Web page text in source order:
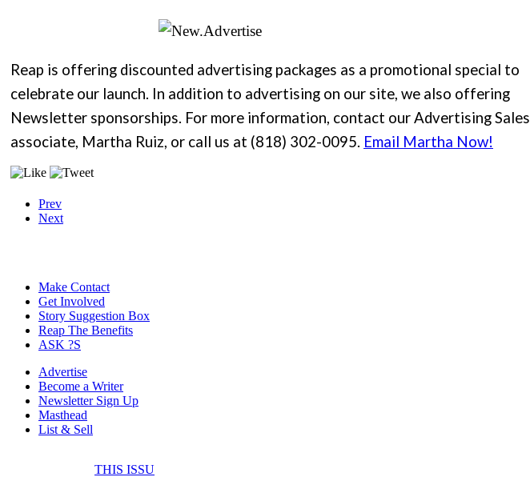
Reap is offering discounted advertising packages as a promotional special to
celebrate our launch. In addition to advertising on our site, we also offering
Newsletter sponsorships. For more information, contact our Advertising Sales
associate, Martha Ruiz, or call us at (818) 302-0095. Email Martha Now!
Prev
Next
Make Contact
Get Involved
Story Suggestion Box
Reap The Benefits
ASK ?S
Advertise
Become a Writer
Newsletter Sign Up
Masthead
List & Sell
THIS ISSU